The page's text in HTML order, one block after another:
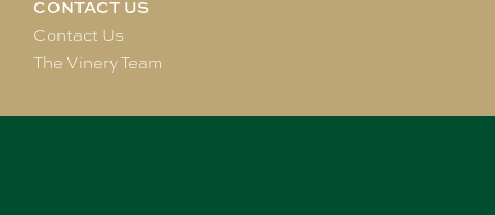
CONTACT US
Contact Us
The Vinery Team